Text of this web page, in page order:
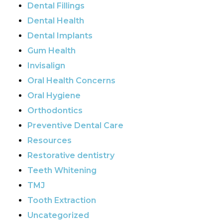
Dental Fillings
Dental Health
Dental Implants
Gum Health
Invisalign
Oral Health Concerns
Oral Hygiene
Orthodontics
Preventive Dental Care
Resources
Restorative dentistry
Teeth Whitening
TMJ
Tooth Extraction
Uncategorized